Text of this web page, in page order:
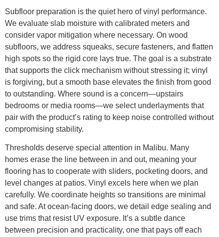
Subfloor preparation is the quiet hero of vinyl performance.
We evaluate slab moisture with calibrated meters and
consider vapor mitigation where necessary. On wood
subfloors, we address squeaks, secure fasteners, and flatten
high spots so the rigid core lays true. The goal is a substrate
that supports the click mechanism without stressing it; vinyl
is forgiving, but a smooth base elevates the finish from good
to outstanding. Where sound is a concern—upstairs
bedrooms or media rooms—we select underlayments that
pair with the product’s rating to keep noise controlled without
compromising stability.
Thresholds deserve special attention in Malibu. Many
homes erase the line between in and out, meaning your
flooring has to cooperate with sliders, pocketing doors, and
level changes at patios. Vinyl excels here when we plan
carefully. We coordinate heights so transitions are minimal
and safe. At ocean-facing doors, we detail edge sealing and
use trims that resist UV exposure. It’s a subtle dance
between precision and practicality, one that pays off each